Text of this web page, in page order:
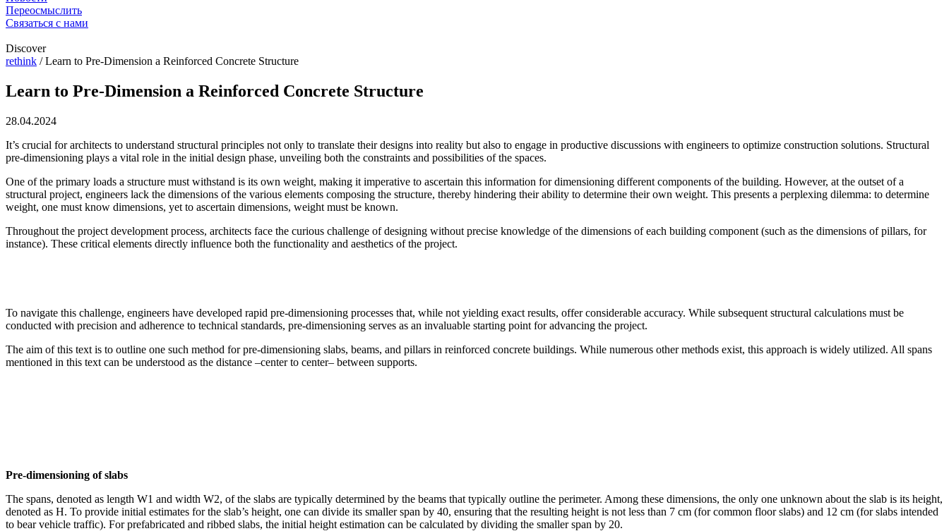
Переосмыслить
Связаться с нами
Discover
rethink / Learn to Pre-Dimension a Reinforced Concrete Structure
Learn to Pre-Dimension a Reinforced Concrete Structure
28.04.2024
It’s crucial for architects to understand structural principles not only to translate their designs into reality but also to engage in productive discussions with engineers to optimize construction solutions. Structural
pre-dimensioning plays a vital role in the initial design phase, unveiling both the constraints and possibilities of the spaces.
One of the primary loads a structure must withstand is its own weight, making it imperative to ascertain this information for dimensioning different components of the building. However, at the outset of a
structural project, engineers lack the dimensions of the various elements composing the structure, thereby hindering their ability to determine their own weight. This presents a perplexing dilemma: to determine
weight, one must know dimensions, yet to ascertain dimensions, weight must be known.
Throughout the project development process, architects face the curious challenge of designing without precise knowledge of the dimensions of each building component (such as the dimensions of pillars, for
instance). These critical elements directly influence both the functionality and aesthetics of the project.
To navigate this challenge, engineers have developed rapid pre-dimensioning processes that, while not yielding exact results, offer considerable accuracy. While subsequent structural calculations must be
conducted with precision and adherence to technical standards, pre-dimensioning serves as an invaluable starting point for advancing the project.
The aim of this text is to outline one such method for pre-dimensioning slabs, beams, and pillars in reinforced concrete buildings. While numerous other methods exist, this approach is widely utilized. All spans
mentioned in this text can be understood as the distance –center to center– between supports.
Pre-dimensioning of slabs
The spans, denoted as length W1 and width W2, of the slabs are typically determined by the beams that typically outline the perimeter. Among these dimensions, the only one unknown about the slab is its height,
denoted as H. To provide initial estimates for the slab’s height, one can divide its smaller span by 40, ensuring that the resulting height is not less than 7 cm (for common floor slabs) and 12 cm (for slabs intended
to bear vehicle traffic). For prefabricated and ribbed slabs, the initial height estimation can be calculated by dividing the smaller span by 20.